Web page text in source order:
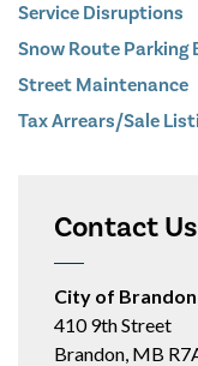
Service Disruptions
Snow Route Parking
Street Maintenance
Tax Arrears/Sale
Contact Us
City of Brandon
410 9th Street
Brandon, MB